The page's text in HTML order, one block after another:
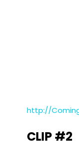
http://
CLIP #2